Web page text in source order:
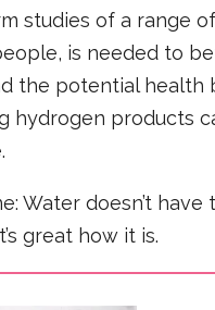
studies of a range
is needed to
the potential health
hydrogen products
Water doesn’t have
great how it is.